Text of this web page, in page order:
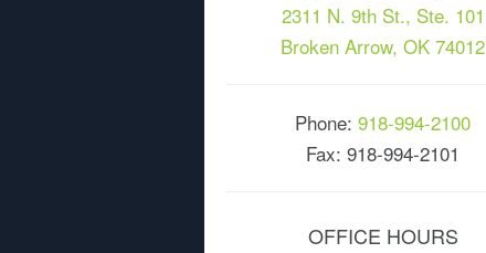
2311 N. 9th St., Ste. 101
Broken Arrow, OK 74012
Phone:918-994-2100
Fax: 918-994-2101
OFFICE HOURS